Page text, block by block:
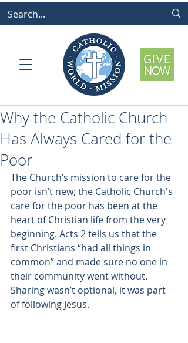
Why the Catholic Church
Has Always Cared for the
Poor
The Church’s mission to care for the
poor isn’t new; the Catholic Church's
care for the poor has been at the
heart of Christian life from the very
beginning. Acts 2 tells us that the
first Christians “had all things in
common” and made sure no one in
their community went without.
Sharing wasn’t optional, it was part
of following Jesus.